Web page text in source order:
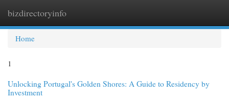
bizdirectoryinfo
Home
1
Unlocking Portugal's Golden Shores: A Guide to Residency by
Investment